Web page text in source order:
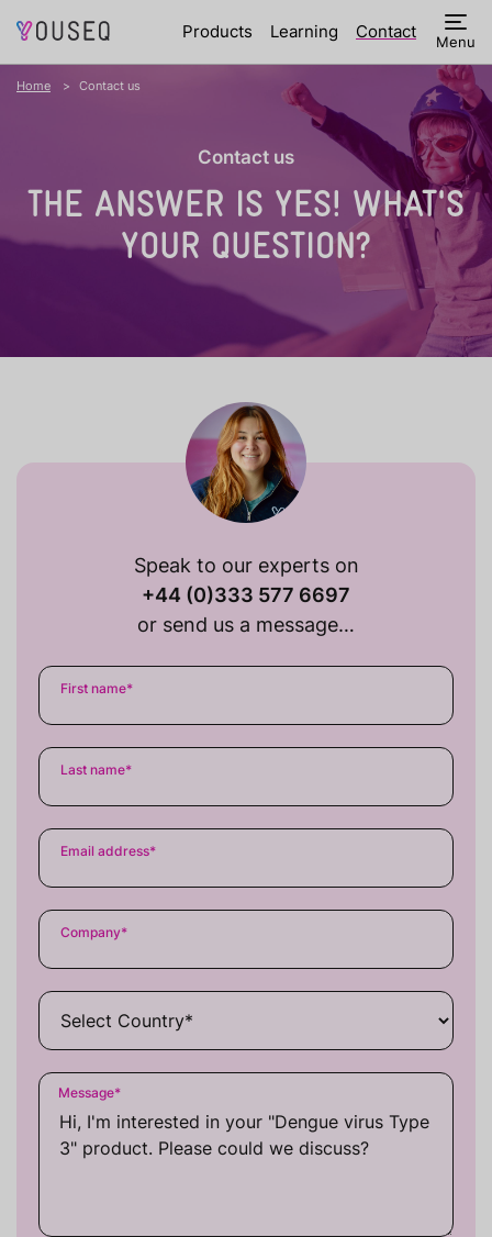
Products Learning Contact Menu
Home Contact us
Contact us
THE ANSWER IS YES! WHAT'S
YOUR QUESTION?
Speak to our experts on
+44 (0)333 577 6697
or send us a message…
First name*
Last name*
Email address*
Company*
Message*